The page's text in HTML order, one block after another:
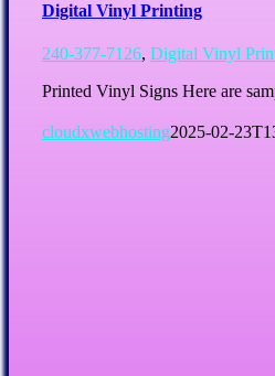
Digital Vinyl Printing
240-377-7126, Digital Vinyl
Printed Vinyl Signs Here are
cloudxwebhosting2025-02-